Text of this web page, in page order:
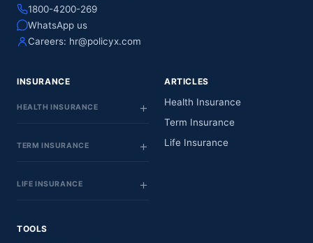
1800-4200-269
WhatsApp us
Careers: hr@policyx.com
INSURANCE
HEALTH INSURANCE
TERM INSURANCE
LIFE INSURANCE
ARTICLES
Health Insurance
Term Insurance
Life Insurance
TOOLS